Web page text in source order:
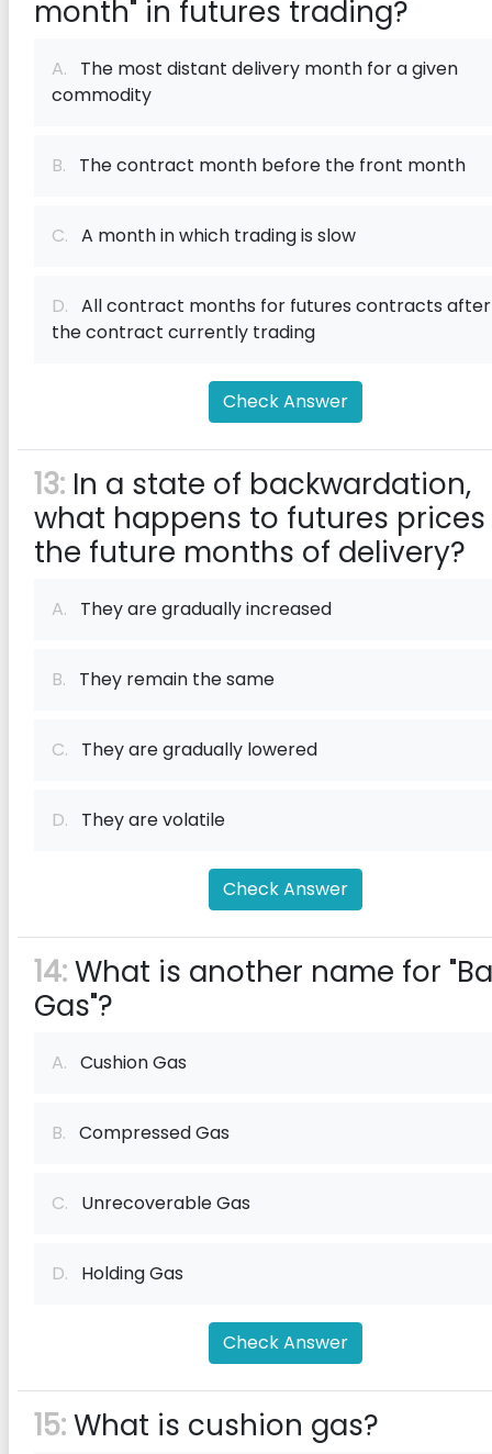
month" in futures trading?
A. The most distant delivery month for a given
commodity
B. The contract month before the front month
C. A month in which trading is slow
D. All contract months for futures contracts after
the contract currently trading
Check Answer
13: In a state of backwardation,
what happens to futures
the future months of delivery?
A. They are gradually increased
B. They remain the same
C. They are gradually lowered
D. They are volatile
Check Answer
14:What is another name for
Gas"?
A. Cushion Gas
B. Compressed Gas
C. Unrecoverable Gas
D. Holding Gas
Check Answer
15:What is cushion gas?